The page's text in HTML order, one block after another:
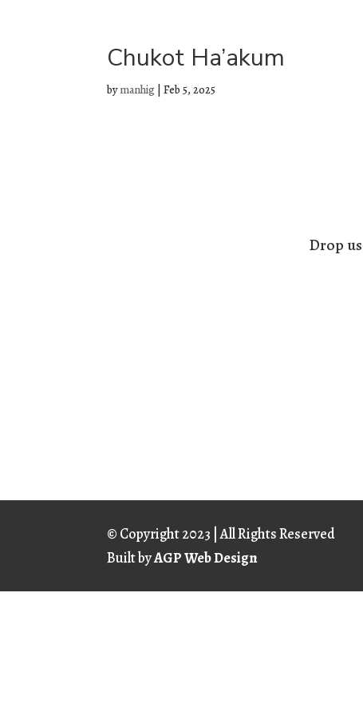
Chukot Ha’akum
bymanhig |Feb 5, 2025
Drop
© Copyright2023 | All Rights Reserved
Built byAGP Web Design